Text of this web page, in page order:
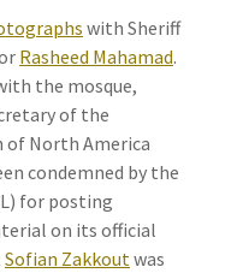
with Sheriff
Rasheed Mahamad.
the mosque,
of the
of North America
condemned by the
for posting
on its official
Sofian Zakkoutwas